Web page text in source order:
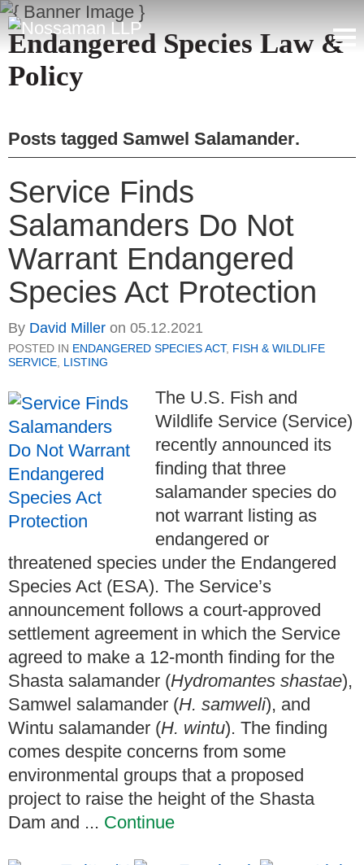
Endangered Species Law &
Policy
Posts tagged Samwel Salamander.
Service Finds
Salamanders Do Not
Warrant Endangered
Species Act Protection
By David Miller on 05.12.2021
POSTED IN ENDANGERED SPECIES ACT, FISH & WILDLIFE
SERVICE, LISTING
The U.S. Fish and
Wildlife Service (Service)
recently announced its
finding that three
salamander species do
not warrant listing as
endangered or
threatened species under the Endangered
Species Act (ESA). The Service’s
announcement follows a court-approved
settlement agreement in which the Service
agreed to make a 12-month finding for the
Shasta salamander (Hydromantes shastae),
Samwel salamander (H. samweli), and
Wintu salamander (H. wintu). The finding
comes despite concerns from some
environmental groups that a proposed
project to raise the height of the Shasta
Dam and ... Continue